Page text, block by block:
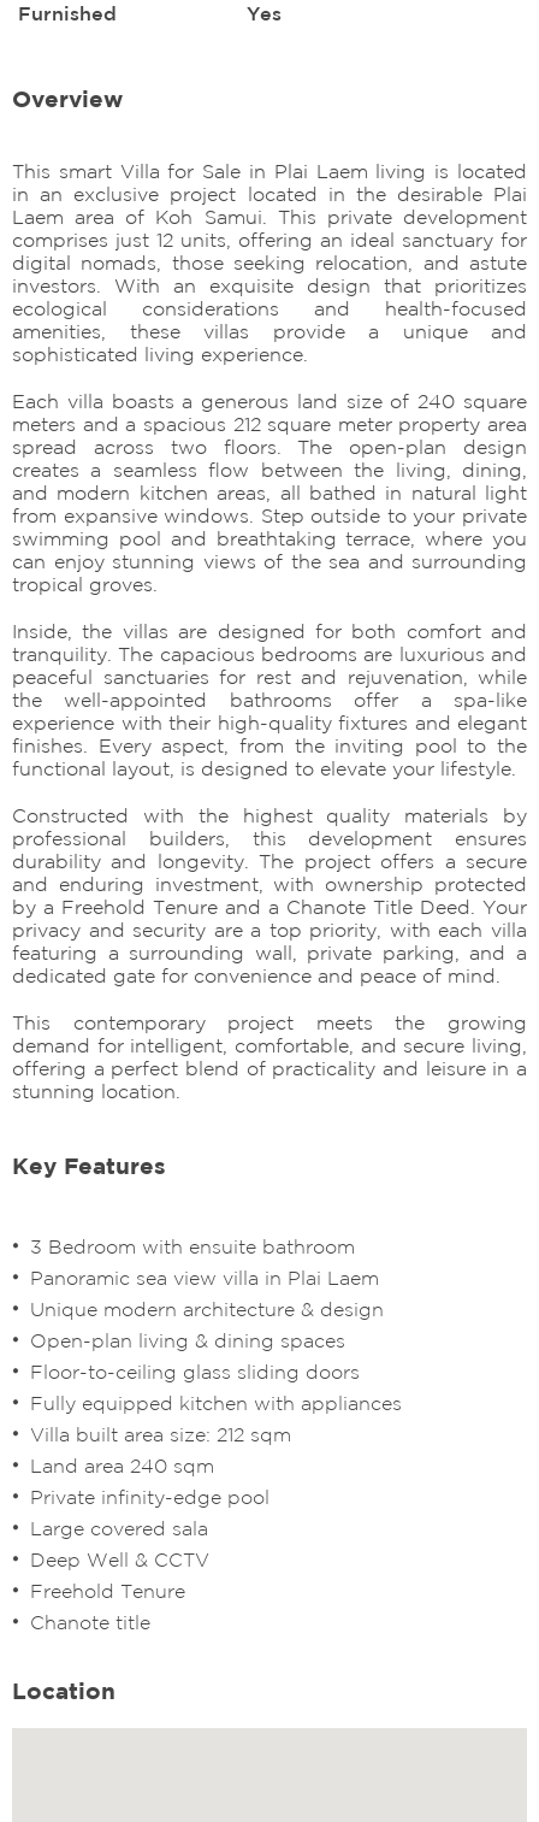
Furnished Yes
Overview
This smart Villa for Sale in Plai Laem living is located
in an exclusive project located in the desirable Plai
Laem area of Koh Samui. This private development
comprises just 12 units, offering an ideal sanctuary for
digital nomads, those seeking relocation, and astute
investors. With an exquisite design that prioritizes
ecological considerations and health-focused
amenities, these villas provide a unique and
sophisticated living experience.
Each villa boasts a generous land size of 240 square
meters and a spacious 212 square meter property area
spread across two floors. The open-plan design
creates a seamless flow between the living, dining,
and modern kitchen areas, all bathed in natural light
from expansive windows. Step outside to your private
swimming pool and breathtaking terrace, where you
can enjoy stunning views of the sea and surrounding
tropical groves.
Inside, the villas are designed for both comfort and
tranquility. The capacious bedrooms are luxurious and
peaceful sanctuaries for rest and rejuvenation, while
the well-appointed bathrooms offer a spa-like
experience with their high-quality fixtures and elegant
finishes. Every aspect, from the inviting pool to the
functional layout, is designed to elevate your lifestyle.
Constructed with the highest quality materials by
professional builders, this development ensures
durability and longevity. The project offers a secure
and enduring investment, with ownership protected
by a Freehold Tenure and a Chanote Title Deed. Your
privacy and security are a top priority, with each villa
featuring a surrounding wall, private parking, and a
dedicated gate for convenience and peace of mind.
This contemporary project meets the growing
demand for intelligent, comfortable, and secure living,
offering a perfect blend of practicality and leisure in a
stunning location.
Key Features
3 Bedroom with ensuite bathroom
Panoramic sea view villa in Plai Laem
Unique modern architecture & design
Open-plan living & dining spaces
Floor-to-ceiling glass sliding doors
Fully equipped kitchen with appliances
Villa built area size: 212 sqm
Land area 240 sqm
Private infinity-edge pool
Large covered sala
Deep Well & CCTV
Freehold Tenure
Chanote title
Location